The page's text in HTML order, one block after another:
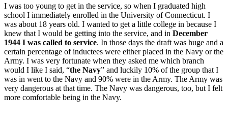
I was too young to get in the service, so when I graduated high
school I immediately enrolled in the University of Connecticut. I
was about 18 years old. I wanted to get a little college in because I
knew that I would be getting into the service, and in December
1944 I was called to service. In those days the draft was huge and a
certain percentage of inductees were either placed in the Navy or the
Army. I was very fortunate when they asked me which branch
would I like I said, “the Navy” and luckily 10% of the group that I
was in went to the Navy and 90% were in the Army. The Army was
very dangerous at that time. The Navy was dangerous, too, but I felt
more comfortable being in the Navy.